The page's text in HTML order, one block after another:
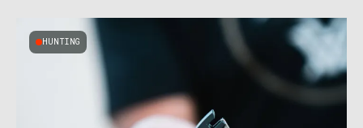
HUNTING